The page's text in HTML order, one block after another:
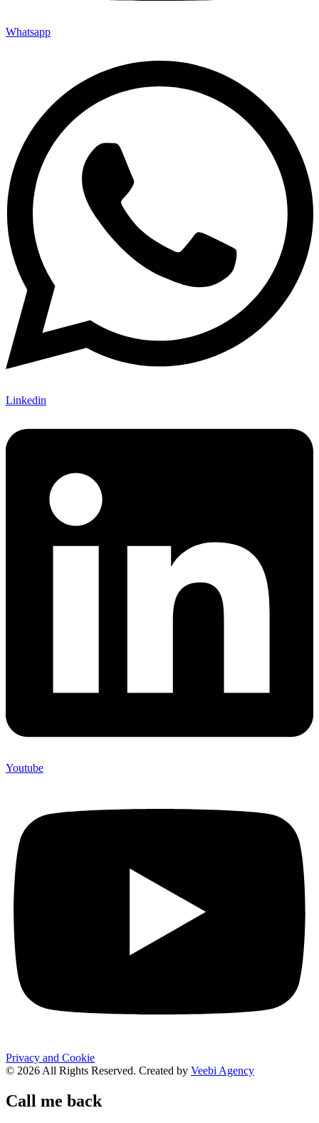
Whatsapp
Linkedin
Youtube
Privacy and Cookie
© 2026 All Rights Reserved. Created by Veebi Agency
Call me back